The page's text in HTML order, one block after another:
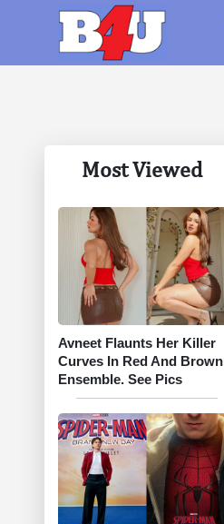
Most Viewed
Avneet Flaunts Her Killer
Curves In Red And Brown
Ensemble. See Pics